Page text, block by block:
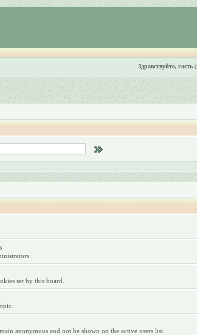
Здравствуйте, гость(
set by this board.
anonymous and not be shown on the active users list.